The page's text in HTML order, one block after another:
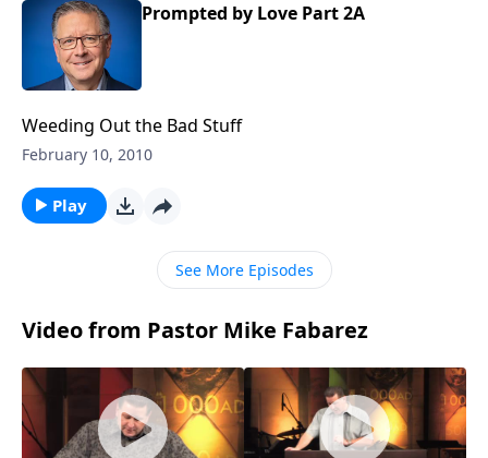
Prompted by Love Part 2A
Weeding Out the Bad Stuff
February 10, 2010
Play
See More Episodes
Video from Pastor Mike Fabarez